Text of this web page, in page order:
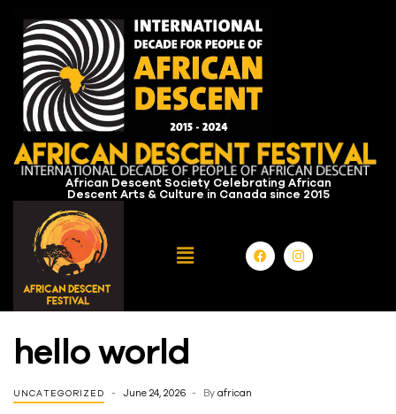
African Descent Society Celebrating African
Descent Arts & Culture in Canada since 2015
hello world
UNCATEGORIZED June 24, 2026 By african